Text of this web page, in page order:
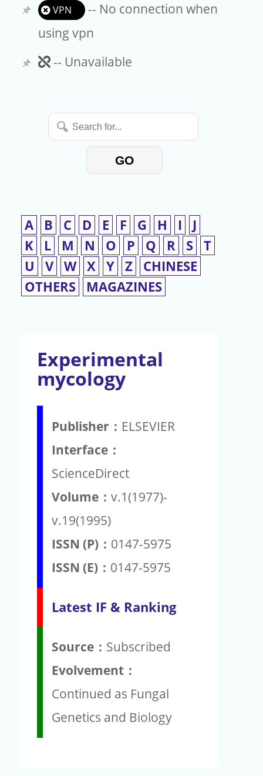
VPN
-- No connection when
using vpn
Unavailable
-- Unavailable
Search
for...
GO
A B C D E F G H I
J
K
L M N O P Q R S T
U
V W X Y Z
CHINESE
OTHERS
MAGAZINES
Experimental
mycology
Publisher： ELSEVIER
Interface：
ScienceDirect
Volume： v.1(1977)-
v.19(1995)
ISSN (P)： 0147-5975
ISSN (E)： 0147-5975
Latest IF & Ranking
Source： Subscribed
Evolvement：
Continued as Fungal
Genetics and Biology